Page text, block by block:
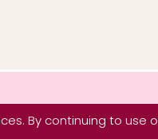
By continuing to use